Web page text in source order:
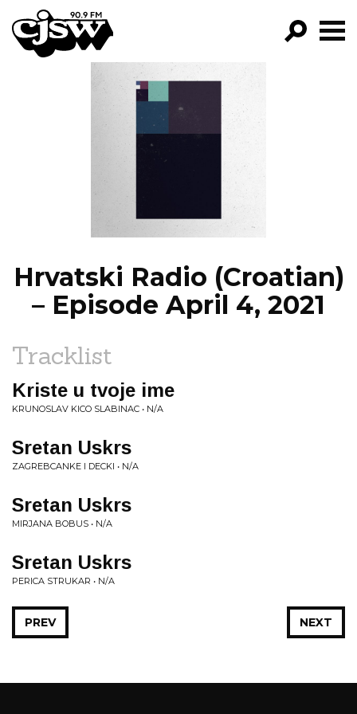
CJSW
FILTER BY:
PROGRAMS
EPISODES
Hrvatski Radio (Croatian)
– Episode April 4, 2021
Tracklist
Kriste u tvoje ime
KRUNOSLAV KICO SLABINAC • N/A
Sretan Uskrs
ZAGREBCANKE I DECKI • N/A
Sretan Uskrs
MIRJANA BOBUS • N/A
Sretan Uskrs
PERICA STRUKAR • N/A
NEXT
PREV